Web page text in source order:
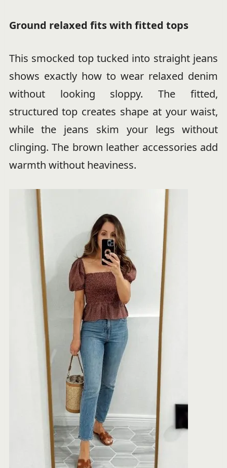
Ground relaxed fits with fitted tops
This smocked top tucked into straight jeans
shows exactly how to wear relaxed denim
without looking sloppy. The fitted,
structured top creates shape at your waist,
while the jeans skim your legs without
clinging. The brown leather accessories add
warmth without heaviness.